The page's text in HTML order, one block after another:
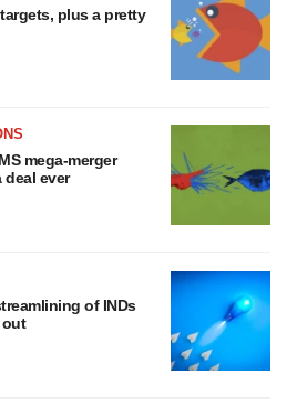
plus a pretty
mega-merger
deal ever
of INDs
out